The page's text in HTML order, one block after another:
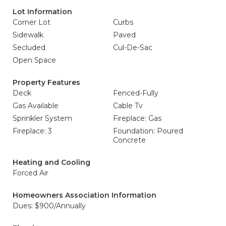
Lot Information
Corner Lot
Curbs
Sidewalk
Paved
Secluded
Cul-De-Sac
Open Space
Property Features
Deck
Fenced-Fully
Gas Available
Cable Tv
Sprinkler System
Fireplace: Gas
Fireplace: 3
Foundation: Poured
Concrete
Heating and Cooling
Forced Air
Homeowners Association Information
Dues: $900/Annually